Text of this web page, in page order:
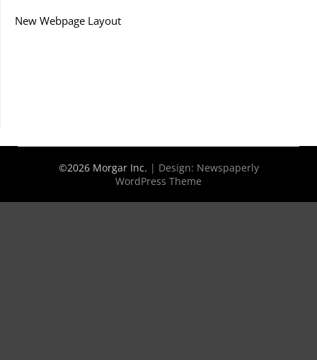
New Webpage Layout
©2026 Morgar Inc. | Design: Newspaperly
WordPress Theme